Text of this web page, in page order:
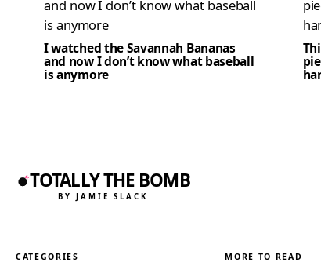
I watched the Savannah Bananas
and now I don’t know what baseball
is anymore
TOTALLY THE BOMB
BY JAMIE SLACK
CATEGORIES MORE TO READ